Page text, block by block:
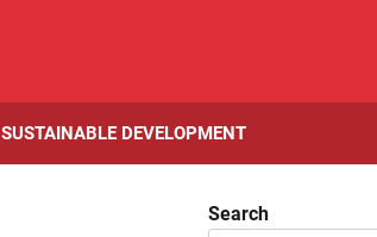
SUSTAINABLE DEVELOPMENT
Search